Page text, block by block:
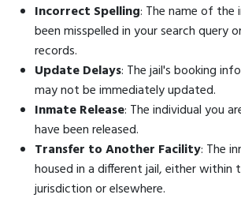
Incorrect Spelling: The name of the
been misspelled in your search query
records.
Update Delays: The jail's booking
may not be immediately updated.
Inmate Release: The individual you
have been released.
Transfer to Another Facility: The
housed in a different jail, either within
jurisdiction or elsewhere.